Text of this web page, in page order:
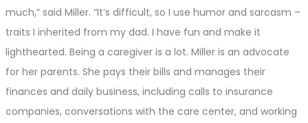
much,” said Miller. “It’s difficult, so I use humor and sarcasm –
traits I inherited from my dad. I have fun and make it
lighthearted. Being a caregiver is a lot. Miller is an advocate
for her parents. She pays their bills and manages their
finances and daily business, including calls to insurance
companies, conversations with the care center, and working